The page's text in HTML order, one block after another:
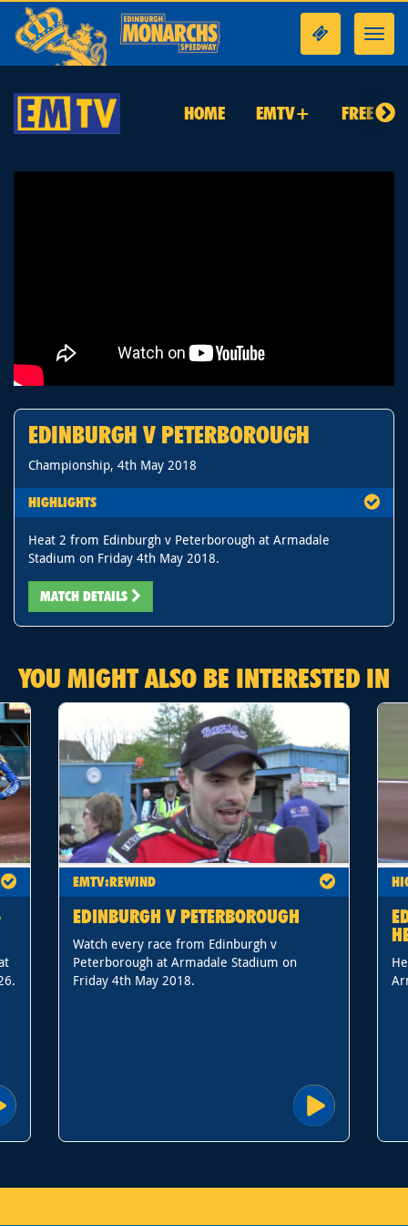
HOME EMTV+ FREE TO
EDINBURGH V PETERBOROUGH
Championship, 4th May 2018
HIGHLIGHTS
Heat 2 from Edinburgh v Peterborough at Armadale
Stadium on Friday 4th May 2018.
MATCH DETAILS
YOU MIGHT ALSO BE INTERESTED IN
EMTV:REWIND
EDINBURGH V PETERBOROUGH
Watch every race from Edinburgh v
Peterborough at Armadale Stadium on
Friday 4th May 2018.